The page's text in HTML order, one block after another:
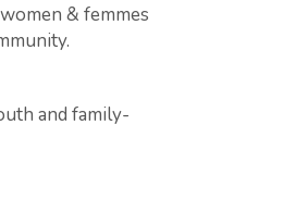
& femmes
and family-